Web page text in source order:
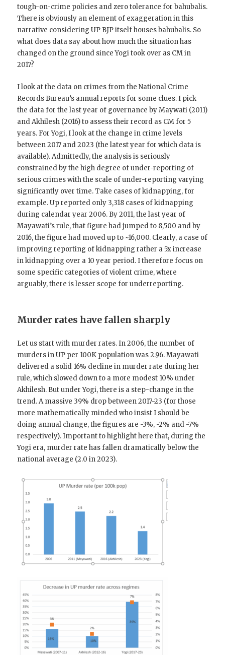
tough-on-crime policies and zero tolerance for bahubalis.
There is obviously an element of exaggeration in this
narrative considering UP BJP itself houses bahubalis. So
what does data say about how much the situation has
changed on the ground since Yogi took over as CM in
2017?
I look at the data on crimes from the National Crime
Records Bureau’s annual reports for some clues. I pick
the data for the last year of governance by Maywati (2011)
and Akhilesh (2016) to assess their record as CM for 5
years. For Yogi, I look at the change in crime levels
between 2017 and 2023 (the latest year for which data is
available). Admittedly, the analysis is seriously
constrained by the high degree of under-reporting of
serious crimes with the scale of under-reporting varying
significantly over time. Take cases of kidnapping, for
example. Up reported only 3,318 cases of kidnapping
during calendar year 2006. By 2011, the last year of
Mayawati’s rule, that figure had jumped to 8,500 and by
2016, the figure had moved up to ~16,000. Clearly, a case of
improving reporting of kidnapping rather a 5x increase
in kidnapping over a 10 year period. I therefore focus on
some specific categories of violent crime, where
arguably, there is lesser scope for underreporting.
Murder rates have fallen sharply
Let us start with murder rates. In 2006, the number of
murders in UP per 100K population was 2.96. Mayawati
delivered a solid 16% decline in murder rate during her
rule, which slowed down to a more modest 10% under
Akhilesh. But under Yogi, there is a step-change in the
trend. A massive 39% drop between 2017-23 (for those
more mathematically minded who insist I should be
doing annual change, the figures are -3%, -2% and -7%
respectively). Important to highlight here that, during the
Yogi era, murder rate has fallen dramatically below the
national average (2.0 in 2023).